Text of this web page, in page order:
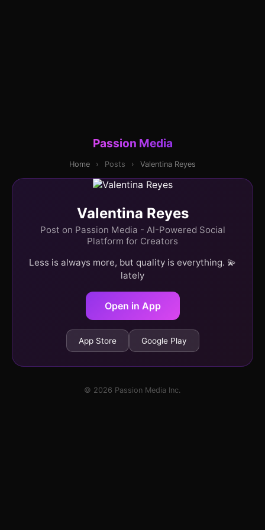
Passion Media
Home › Posts › Valentina Reyes
Valentina Reyes
Post on Passion Media - AI-Powered Social
Platform for Creators
Less is always more, but quality is everything. 💫
lately
Open in App
App Store Google Play
© 2026 Passion Media Inc.